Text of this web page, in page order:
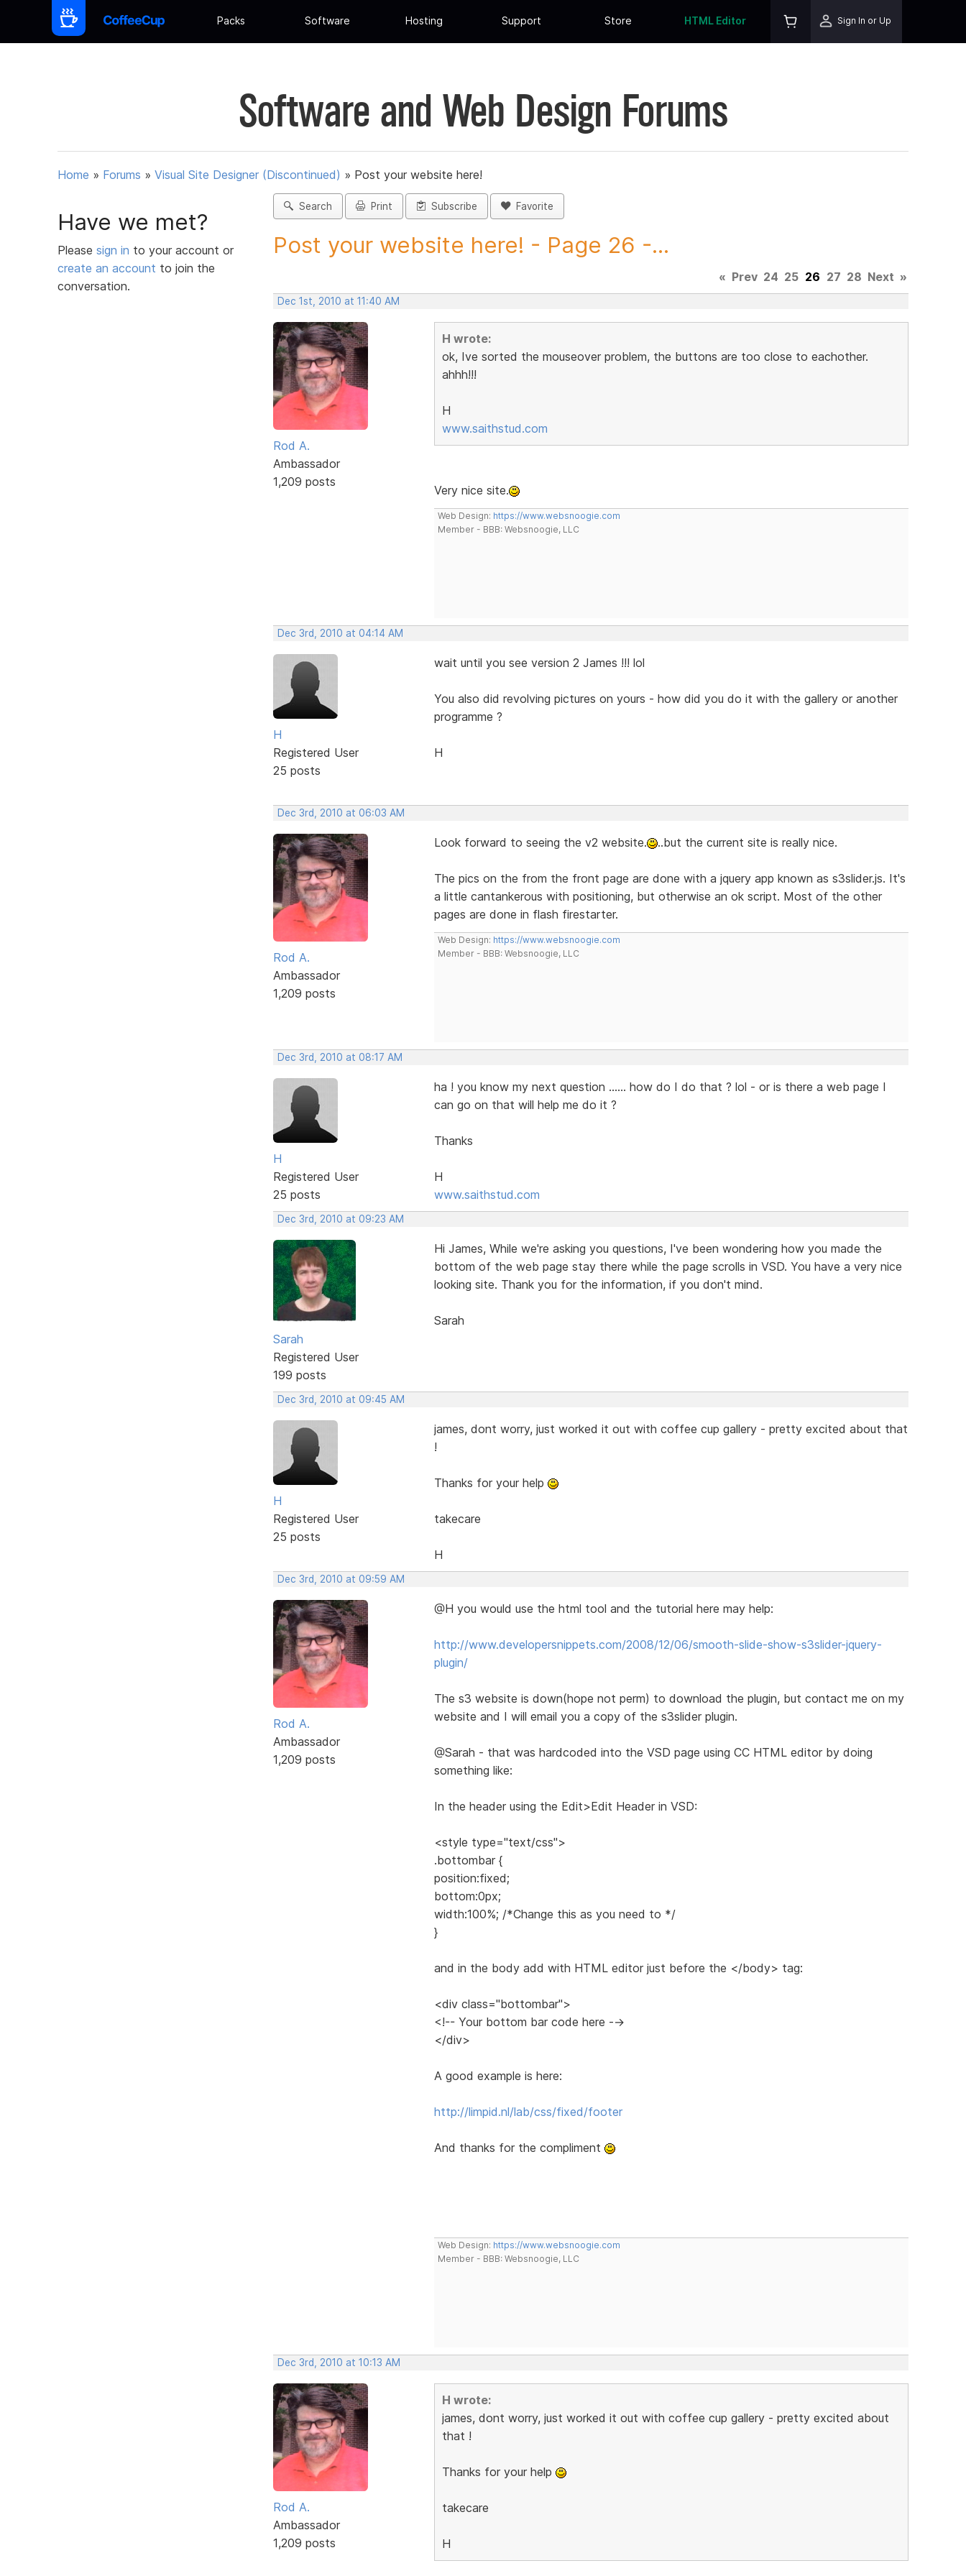
Packs Software Hosting Support Store HTML Editor Sign In or Up
Software and Web Design Forums
Home » Forums » Visual Site Designer (Discontinued) » Post your website here!
Have we met?
Please sign in to your account or
create an account to join the
conversation.
Search Print Subscribe Favorite
Post your website here! - Page 26 -...
« Prev 24 25 26 27 28 Next »
Dec 1st, 2010 at 11:40 AM
Rod A.
Ambassador
1,209 posts
H wrote:
ok, Ive sorted the mouseover problem, the buttons are too close to eachother.
ahhh!!!
H
www.saithstud.com
Very nice site.
Web Design: https://www.websnoogie.com
Member - BBB: Websnoogie, LLC
Dec 3rd, 2010 at 04:14 AM
H
Registered User
25 posts
wait until you see version 2 James !!! lol
You also did revolving pictures on yours - how did you do it with the gallery or another
programme ?
H
Dec 3rd, 2010 at 06:03 AM
Rod A.
Ambassador
1,209 posts
Look forward to seeing the v2 website. ..but the current site is really nice.
The pics on the from the front page are done with a jquery app known as s3slider.js. It's
a little cantankerous with positioning, but otherwise an ok script. Most of the other
pages are done in flash firestarter.
Web Design: https://www.websnoogie.com
Member - BBB: Websnoogie, LLC
Dec 3rd, 2010 at 08:17 AM
H
Registered User
25 posts
ha ! you know my next question ...... how do I do that ? lol - or is there a web page I
can go on that will help me do it ?
Thanks
H
www.saithstud.com
Dec 3rd, 2010 at 09:23 AM
Sarah
Registered User
199 posts
Hi James, While we're asking you questions, I've been wondering how you made the
bottom of the web page stay there while the page scrolls in VSD. You have a very nice
looking site. Thank you for the information, if you don't mind.
Sarah
Dec 3rd, 2010 at 09:45 AM
H
Registered User
25 posts
james, dont worry, just worked it out with coffee cup gallery - pretty excited about that
!
Thanks for your help
takecare
H
Dec 3rd, 2010 at 09:59 AM
Rod A.
Ambassador
1,209 posts
@H you would use the html tool and the tutorial here may help:
http://www.developersnippets.com/2008/12/06/smooth-slide-show-s3slider-jquery-
plugin/
The s3 website is down(hope not perm) to download the plugin, but contact me on my
website and I will email you a copy of the s3slider plugin.
@Sarah - that was hardcoded into the VSD page using CC HTML editor by doing
something like:
In the header using the Edit>Edit Header in VSD:
<style type="text/css">
.bottombar {
position:fixed;
bottom:0px;
width:100%; /*Change this as you need to */
}
and in the body add with HTML editor just before the </body> tag:
<div class="bottombar">
<!-- Your bottom bar code here -->
</div>
A good example is here:
http://limpid.nl/lab/css/fixed/footer
And thanks for the compliment
Web Design: https://www.websnoogie.com
Member - BBB: Websnoogie, LLC
Dec 3rd, 2010 at 10:13 AM
Rod A.
Ambassador
1,209 posts
H wrote:
james, dont worry, just worked it out with coffee cup gallery - pretty excited about
that !
Thanks for your help
takecare
H